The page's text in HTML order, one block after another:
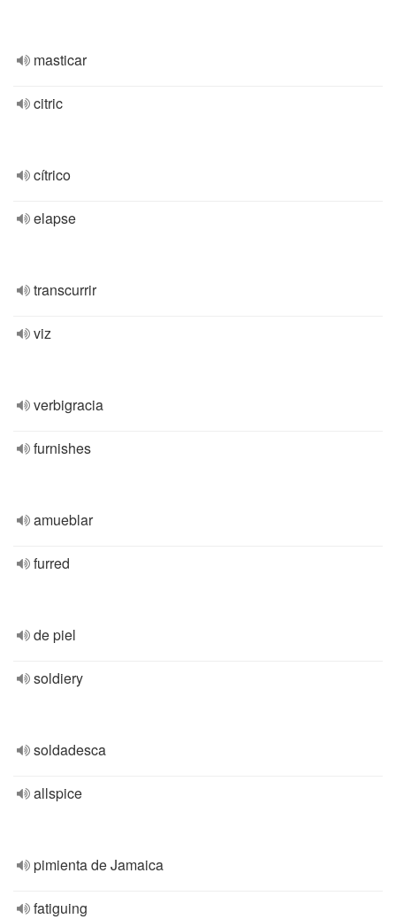
masticar
citric
cítrico
elapse
transcurrir
viz
verbigracia
furnishes
amueblar
furred
de piel
soldiery
soldadesca
allspice
pimienta de Jamaica
fatiguing